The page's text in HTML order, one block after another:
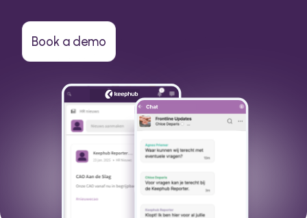
Book a demo